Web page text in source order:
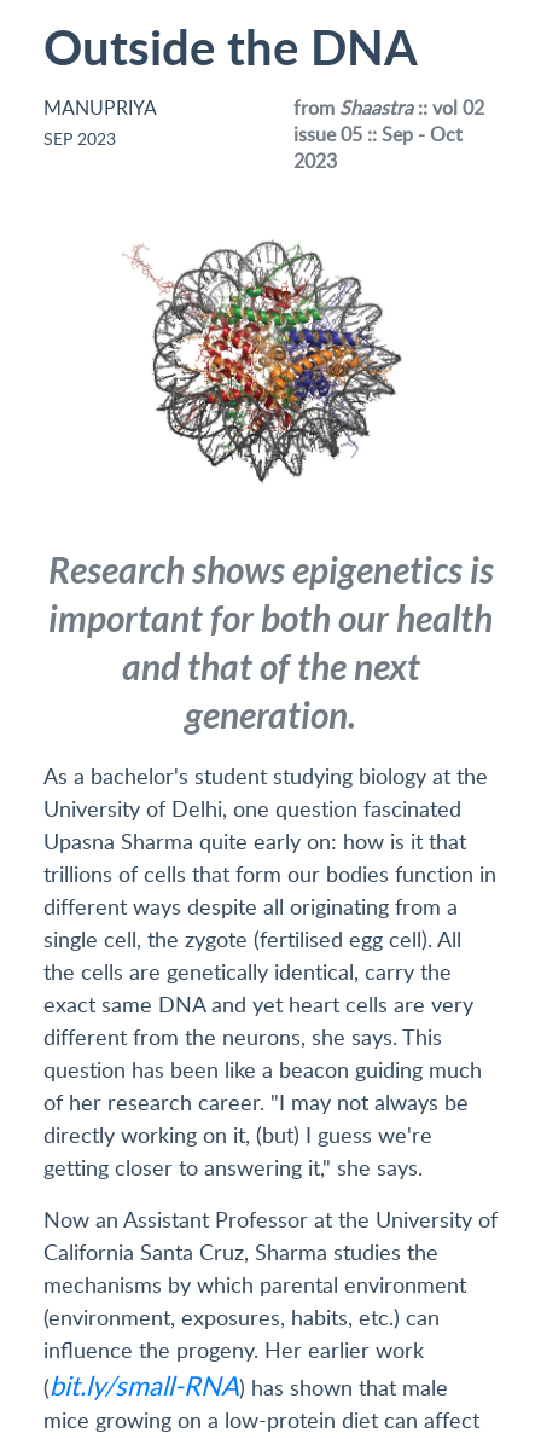
Outside the DNA
MANUPRIYA
SEP 2023
from Shaastra:: vol 02
issue 05 :: Sep - Oct
2023
Research shows epigenetics is
important for both our health
and that of the next
generation.
As a bachelor's student studying biology at the
University of Delhi, one question fascinated
Upasna Sharma quite early on: how is it that
trillions of cells that form our bodies function in
different ways despite all originating from a
single cell, the zygote (fertilised egg cell). All
the cells are genetically identical, carry the
exact same DNA and yet heart cells are very
different from the neurons, she says. This
question has been like a beacon guiding much
of her research career. "I may not always be
directly working on it, (but) I guess we're
getting closer to answering it," she says.
Now an Assistant Professor at the University of
California Santa Cruz, Sharma studies the
mechanisms by which parental environment
(environment, exposures, habits, etc.) can
influence the progeny. Her earlier work
(bit.ly/small-RNA) has shown that male
mice growing on a low-protein diet can affect